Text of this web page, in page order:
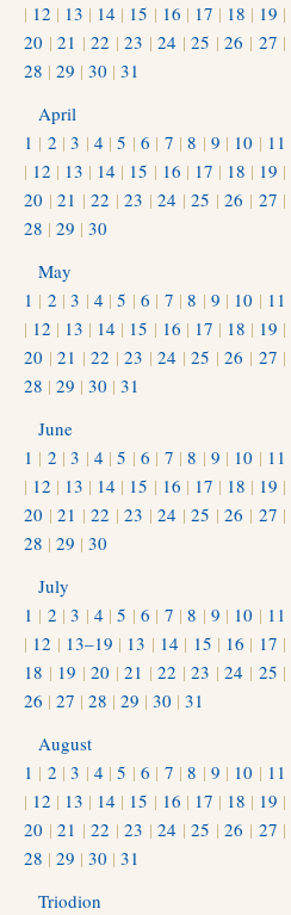
| 12 | 13 | 14 | 15 | 16 | 17 | 18 | 19 |
20 |21 |22 |23 |24 |25 |26 | 27 |
28 | 29 | 30 | 31
April
1 | 2 |3 | 4 |5 |6 | 7 |8 | 9 | 10 | 11
| 12 | 13 | 14 | 15 | 16 | 17 | 18 | 19 |
20 |21 |22 |23 |24 |25 |26 | 27 |
28 | 29 | 30
May
1 | 2 |3 | 4 |5 |6 | 7 |8 | 9 | 10 | 11
| 12 | 13 | 14 | 15 | 16 | 17 | 18 | 19 |
20 |21 |22 |23 |24 |25 |26 | 27 |
28 | 29 | 30 | 31
June
1 | 2 |3 | 4 |5 |6 | 7 |8 | 9 | 10 | 11
| 12 | 13 | 14 | 15 | 16 | 17 | 18 | 19 |
20 |21 |22 |23 |24 |25 |26 | 27 |
28 | 29 | 30
July
1 | 2 |3 | 4 |5 |6 | 7 |8 | 9 | 10 | 11
| 12 | 13–19 | 13 | 14 | 15 | 16 | 17 |
18 | 19 |20 |21 |22 |23 |24 | 25 |
26 | 27 | 28 | 29 | 30 | 31
August
1 | 2 |3 | 4 |5 |6 | 7 |8 | 9 | 10 | 11
| 12 | 13 | 14 | 15 | 16 | 17 | 18 | 19 |
20 |21 |22 |23 |24 |25 |26 | 27 |
28 | 29 | 30 | 31
Triodion